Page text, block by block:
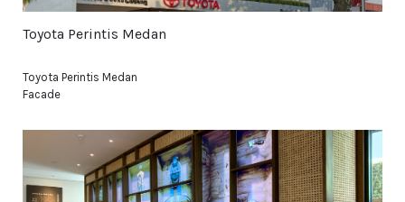
Toyota Perintis Medan
Toyota Perintis Medan
Facade